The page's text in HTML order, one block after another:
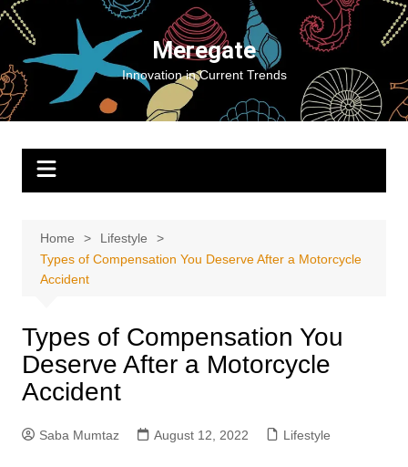
Skip
content
Meregate
Innovation in Current Trends
Home
Lifestyle
Types of Compensation You Deserve After a Motorcycle
Accident
Types of Compensation You
Deserve After a Motorcycle
Accident
Saba Mumtaz August 12, 2022 Lifestyle